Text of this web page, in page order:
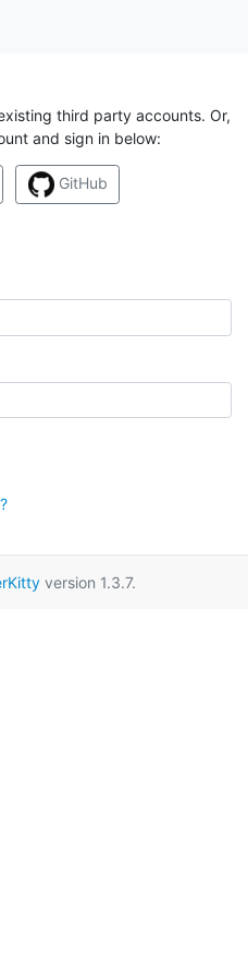
third party accounts. Or,
and sign in below:
GitHub
version 1.3.7.